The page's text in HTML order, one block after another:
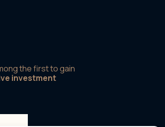
the first to gain
investment